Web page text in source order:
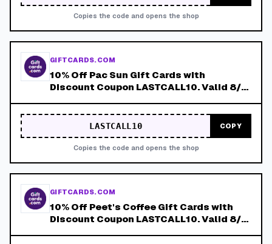
Copies the code and opens the shop
GIFTCARDS.COM
10% Off Pac Sun Gift Cards with
Discount Coupon LASTCALL10. Valid 8/4-
LASTCALL10 COPY
Copies the code and opens the shop
GIFTCARDS.COM
10% Off Peet's Coffee Gift Cards with
Discount Coupon LASTCALL10. Valid 8/4-